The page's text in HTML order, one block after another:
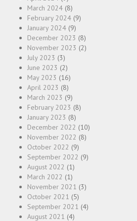
March 2024 (8)
February 2024 (9)
January 2024 (9)
December 2023 (8)
November 2023 (2)
July 2023 (3)
June 2023 (2)
May 2023 (16)
April 2023 (8)
March 2023 (9)
February 2023 (8)
January 2023 (8)
December 2022 (10)
November 2022 (8)
October 2022 (9)
September 2022 (9)
August 2022 (1)
March 2022 (1)
November 2021 (3)
October 2021 (5)
September 2021 (4)
August 2021 (4)